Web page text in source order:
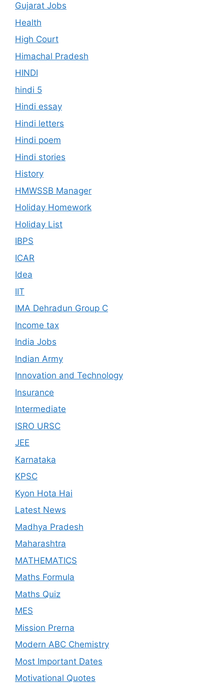
Gujarat Jobs
Health
High Court
Himachal Pradesh
HINDI
hindi 5
Hindi essay
Hindi letters
Hindi poem
Hindi stories
History
HMWSSB Manager
Holiday Homework
Holiday List
IBPS
ICAR
Idea
IIT
IMA Dehradun Group C
Income tax
India Jobs
Indian Army
Innovation and Technology
Insurance
Intermediate
ISRO URSC
JEE
Karnataka
KPSC
Kyon Hota Hai
Latest News
Madhya Pradesh
Maharashtra
MATHEMATICS
Maths Formula
Maths Quiz
MES
Mission Prerna
Modern ABC Chemistry
Most Important Dates
Motivational Quotes